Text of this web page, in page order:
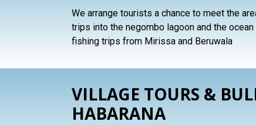
We arrange tourists a chance to meet the
trips into the negombo lagoon and the
fishing trips from Mirissa and Beruwala
VILLAGE TOURS &
HABARANA